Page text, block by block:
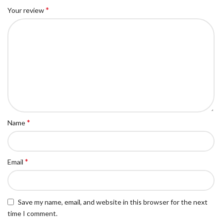
Your review*
Name*
Email *
Save my name, email, and website in this browser for the next
time I comment.